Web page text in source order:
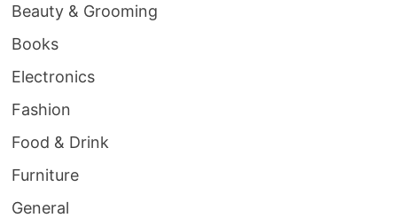
Beauty & Grooming
Books
Electronics
Fashion
Food & Drink
Furniture
General